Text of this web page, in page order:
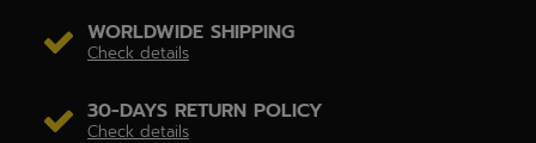
WORLDWIDE SHIPPING
Check details
30-DAYS RETURN POLICY
Check details